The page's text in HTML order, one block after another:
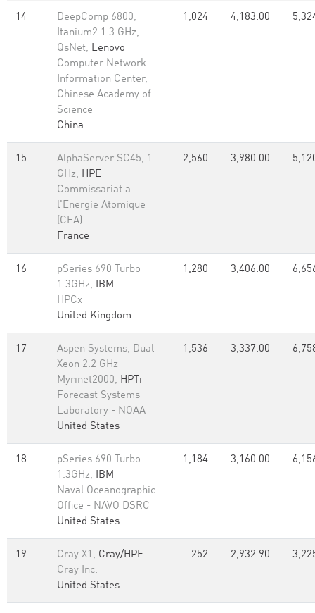
14
DeepComp 6800,
Itanium2 1.3 GHz,
QsNet, Lenovo
Computer Network
Information Center,
Chinese Academy of
Science
China
1,024 4,183.00
15
AlphaServer SC45, 1
GHz, HPE
Commissariat a
l'Energie Atomique
(CEA)
France
2,560 3,980.00
16
pSeries 690 Turbo
1.3GHz, IBM
HPCx
United Kingdom
1,280 3,406.00
17
Aspen Systems, Dual
Xeon 2.2 GHz -
Myrinet2000, HPTi
Forecast Systems
Laboratory - NOAA
United States
1,536 3,337.00
18
pSeries 690 Turbo
1.3GHz, IBM
Naval Oceanographic
Office - NAVO DSRC
United States
1,184 3,160.00
19 Cray X1, Cray/HPE
Cray Inc.
United States
252 2,932.90